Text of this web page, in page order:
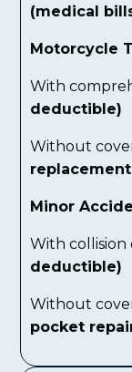
(medical
Motorcycle
With
deductible)
Without
Minor
With collision
deductible)
Without
pocket